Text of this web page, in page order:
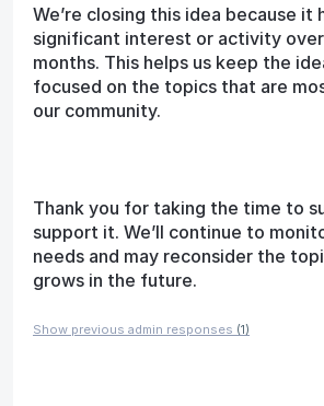
We’re closing this idea because it
significant interest or activity
months. This helps us keep the
focused on the topics that are
our community.
Thank you for taking the time to
support it. We’ll continue to
needs and may reconsider the
grows in the future.
Show previous admin responses (1)